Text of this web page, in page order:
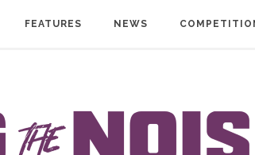
FEATURES NEWS